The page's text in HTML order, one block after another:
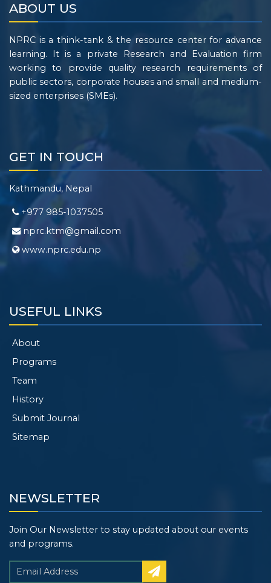
ABOUT US
NPRC is a think-tank & the resource center for advance
learning. It is a private Research and Evaluation firm
working to provide quality research requirements of
public sectors, corporate houses and small and medium-
sized enterprises (SMEs).
GET IN TOUCH
Kathmandu, Nepal
+977 985-1037505
nprc.ktm@gmail.com
www.nprc.edu.np
USEFUL LINKS
About
Programs
Team
History
Submit Journal
Sitemap
NEWSLETTER
Join Our Newsletter to stay updated about our events
and programs.